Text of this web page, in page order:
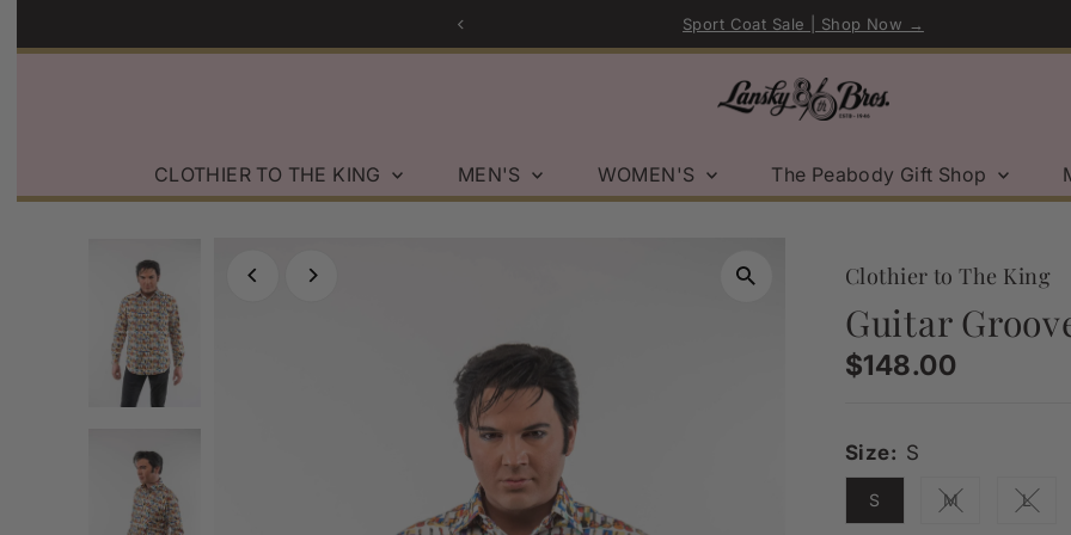
Skip to content
Sport Coat Sale | Shop Now →
CLOTHIER TO THE KING MEN'S WOMEN'S The Peabody Gift Shop
Clothier to The King
Guitar
Regular
$148.00
Size: S
S MVariant sold
L